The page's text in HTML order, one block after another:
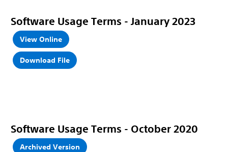
Software Usage Terms - January 2023
View Online
Download File
Software Usage Terms - October 2020
Archived Version